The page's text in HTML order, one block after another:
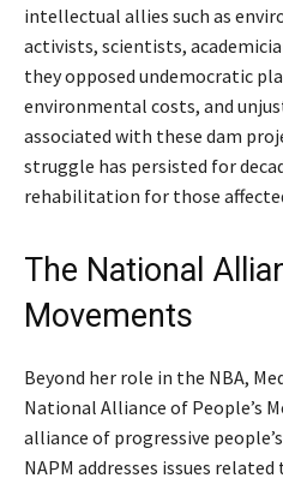
intellectual allies such as
activists, scientists,
they opposed undemocratic
environmental costs, and
associated with these dam
struggle has persisted for
rehabilitation for those
The National
Movements
Beyond her role in the NBA,
National Alliance of People’s
alliance of progressive
NAPM addresses issues